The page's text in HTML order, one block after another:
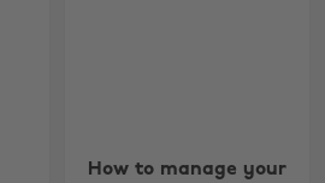
How to manage your